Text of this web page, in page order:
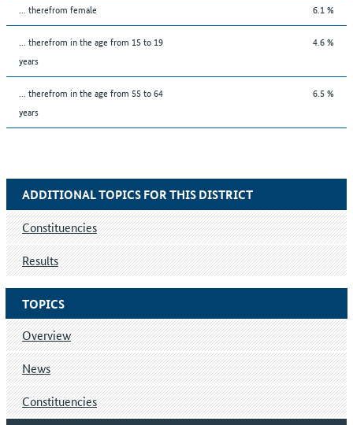
... therefrom female 6.1 %
... therefrom in the age from 15 to 19
years
4.6 %
... therefrom in the age from 55 to 64
years
6.5 %
TOPICS
Overview
News
Constituencies
ADDITIONAL TOPICS FOR THIS DISTRICT
Constituencies
Results